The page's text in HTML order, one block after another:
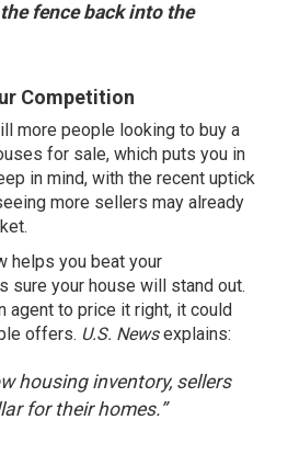
fence back into the
Competition
more people looking to buy a
for sale, which puts you in
in mind, with the recent uptick
more sellers may already
helps you beat your
sure your house will stand out.
agent to price it right, it could
offers. U.S. Newsexplains:
housing inventory, sellers
for their homes.”